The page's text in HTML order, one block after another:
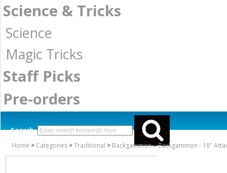
Science & Tricks
Science
Magic Tricks
Staff Picks
Pre-orders
Search:
Home > Categories >Traditional > Backgammon>Backgammon - 18"